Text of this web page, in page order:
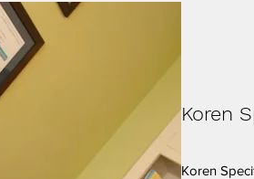
Koren
Koren